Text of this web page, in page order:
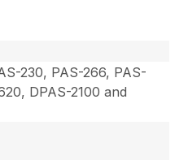
230, PAS-266, PAS-
DPAS-2100 and